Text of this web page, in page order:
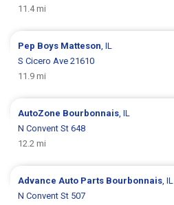
11.4 mi
Pep Boys Matteson, IL
S Cicero Ave 21610
11.9 mi
AutoZone Bourbonnais, IL
N Convent St 648
12.2 mi
Advance Auto Parts Bourbonnais, IL
N Convent St 507